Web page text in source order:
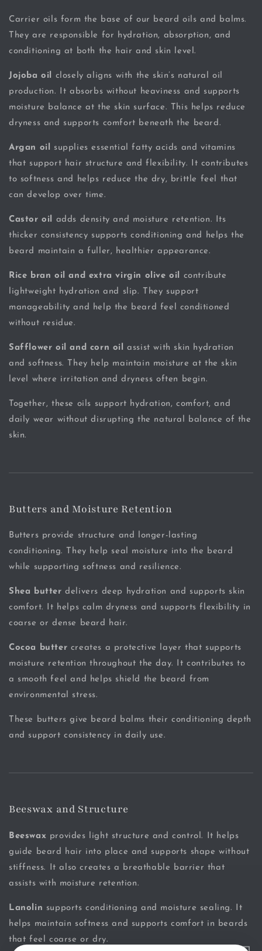
Carrier oils form the base of our beard oils and balms.
They are responsible for hydration, absorption, and
conditioning at both the hair and skin level.
Jojoba oil
closely aligns with the skin’s natural oil
production. It absorbs without heaviness and supports
moisture balance at the skin surface. This helps reduce
dryness and supports comfort beneath the beard.
Argan oil
supplies essential fatty acids and vitamins
that support hair structure and flexibility. It contributes
to softness and helps reduce the dry, brittle feel that
can develop over time.
Castor oil
adds density and moisture retention. Its
thicker consistency supports conditioning and helps the
beard maintain a fuller, healthier appearance.
Rice bran oil and extra virgin olive oil
contribute
lightweight hydration and slip. They support
manageability and help the beard feel conditioned
without residue.
Safflower oil and corn oil
assist with skin hydration
and softness. They help maintain moisture at the skin
level where irritation and dryness often begin.
Together, these oils support hydration, comfort, and
daily wear without disrupting the natural balance of the
skin.
Butters and Moisture Retention
Butters provide structure and longer-lasting
conditioning. They help seal moisture into the beard
while supporting softness and resilience.
Shea butter delivers deep hydration and supports skin
comfort. It helps calm dryness and supports flexibility in
coarse or dense beard hair.
Cocoa butter creates a protective layer that supports
moisture retention throughout the day. It contributes to
a smooth feel and helps shield the beard from
environmental stress.
These butters give beard balms their conditioning depth
and support consistency in daily use.
Beeswax and Structure
Beeswax provides light structure and control. It helps
guide beard hair into place and supports shape without
stiffness. It also creates a breathable barrier that
assists with moisture retention.
Lanolin supports conditioning and moisture sealing. It
helps maintain softness and supports comfort in beards
that feel coarse or dry.